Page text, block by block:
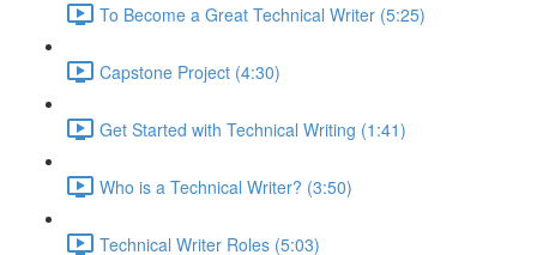
To Become a Great Technical Writer (5:25)
Capstone Project (4:30)
Get Started with Technical Writing (1:41)
Who is a Technical Writer? (3:50)
Technical Writer Roles (5:03)